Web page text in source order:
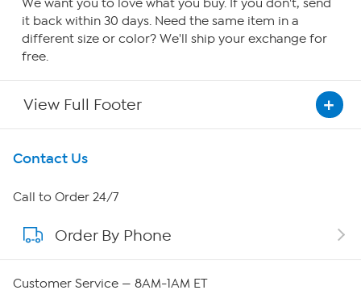
We want you to love what you buy. If you don't, send
it back within 30 days. Need the same item in a
different size or color? We'll ship your exchange for
free.
View Full Footer
Get To Know Us
About HSN
About QVC Group
Careers
Contact Us
Call to Order 24/7
Order By Phone
Customer Service — 8AM-1AM ET